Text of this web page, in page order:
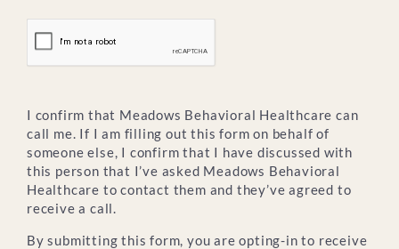
I confirm that Meadows Behavioral Healthcare can
call me. If I am filling out this form on behalf of
someone else, I confirm that I have discussed with
this person that I’ve asked Meadows Behavioral
Healthcare to contact them and they’ve agreed to
receive a call.
By submitting this form, you are opting-in to receive